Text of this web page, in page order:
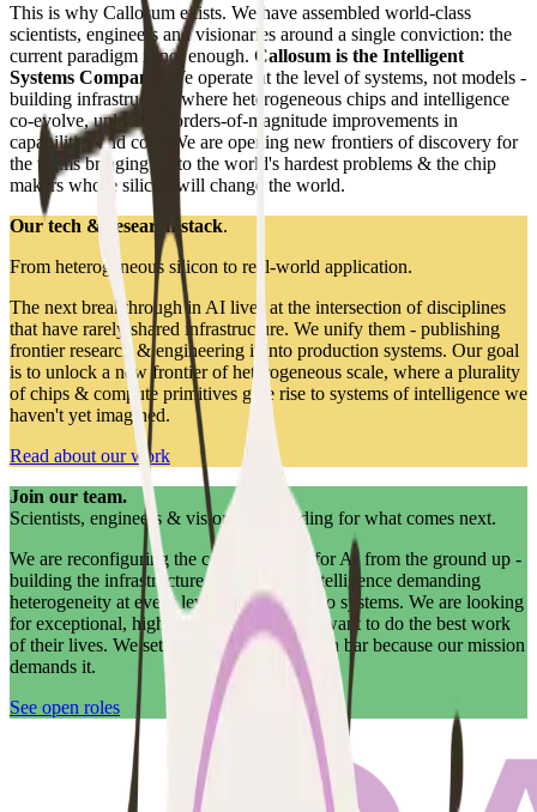
This is why Callosum exists. We have assembled world-class
scientists, engineers and visionaries around a single conviction: the
current paradigm is not enough. Callosum is the Intelligent
Systems Company.
We operate at the level of systems, not models -
building infrastructure where heterogeneous chips and intelligence
co-evolve, unlocking orders-of-magnitude improvements in
capabilities and cost. We are opening new frontiers of discovery for
the teams bringing AI to the world's hardest problems & the chip
makers whose silicon will change the world.
Our tech & research stack.
From heterogeneous silicon to real-world application.
The next breakthrough in AI lives at the intersection of disciplines
that have rarely shared infrastructure. We unify them - publishing
frontier research & engineering it into production systems. Our goal
is to unlock a new frontier of heterogeneous scale, where a plurality
of chips & compute primitives give rise to systems of intelligence we
haven't yet imagined.
Read about our work
Join our team.
Scientists, engineers & visionaries building for what comes next.
We are reconfiguring the compute stack for AI from the ground up -
building the infrastructure for an era of intelligence demanding
heterogeneity at every level, from silicon to systems. We are looking
for exceptional, high-agency people who want to do the best work
of their lives. We set an extraordinarily high bar because our mission
demands it.
See open roles